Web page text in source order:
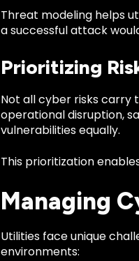
Threat modeling helps
a successful attack
Prioritizing
Not all cyber risks carry
operational disruption,
vulnerabilities equally.
This prioritization
Managing
Utilities face unique
environments: